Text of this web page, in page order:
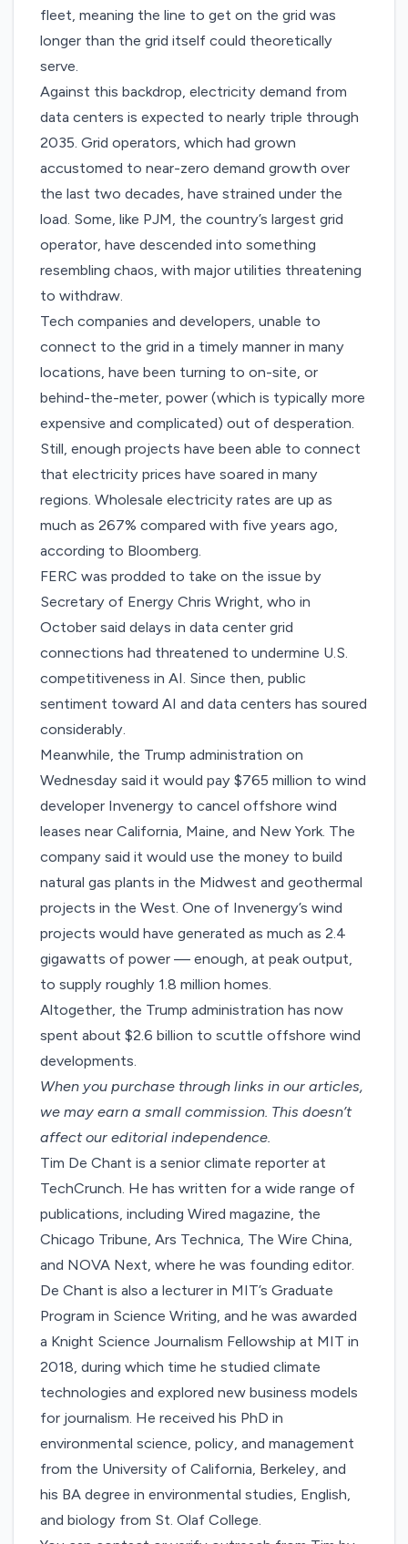
fleet, meaning the line to get on the grid was
longer than the grid itself could theoretically
serve.
Against this backdrop, electricity demand from
data centers is expected tonearly triple through
2035. Grid operators, which had grown
accustomed to near-zero demand growth over
the last two decades, have strained under the
load. Some, like PJM, the country’s largest grid
operator, have descended into something
resembling chaos, with major utilities threatening
to withdraw.
Tech companies and developers, unable to
connect to the grid in a timely manner in many
locations, have been turning to on-site, or
behind-the-meter, power (which is typically more
expensive and complicated) out of desperation.
Still, enough projects have been able to connect
that electricity prices have soared in many
regions. Wholesale electricity rates are up as
much as 267% compared with five years ago,
according to Bloomberg.
FERC was prodded to take on the issue by
Secretary of Energy Chris Wright, who in
October said delays in data center grid
connections had threatened to undermine U.S.
competitiveness in AI. Since then, public
sentiment toward AI and data centers hassoured
considerably.
Meanwhile, the Trump administration on
Wednesday said it wouldpay $765 million to wind
developer Invenergy to cancel offshore wind
leases near California, Maine, and New York. The
company said it would use the money to build
natural gas plants in the Midwest and geothermal
projects in the West. One of Invenergy’s wind
projects would have generated as much as 2.4
gigawatts of power — enough, at peak output,
to supply roughly 1.8 million homes.
Altogether, the Trump administration has now
spent about $2.6 billion to scuttle offshore wind
developments.
When you purchase through links in our articles,
we may earn a small commission. This doesn’t
affect our editorial independence.
Tim De Chant is a senior climate reporter at
TechCrunch. He has written for a wide range of
publications, including Wired magazine, the
Chicago Tribune, Ars Technica, The Wire China,
and NOVA Next, where he was founding editor.
De Chant is also a lecturer in MIT’s Graduate
Program in Science Writing, and he was awarded
a Knight Science Journalism Fellowship at MIT in
2018, during which time he studied climate
technologies and explored new business models
for journalism. He received his PhD in
environmental science, policy, and management
from the University of California, Berkeley, and
his BA degree in environmental studies, English,
and biology from St. Olaf College.